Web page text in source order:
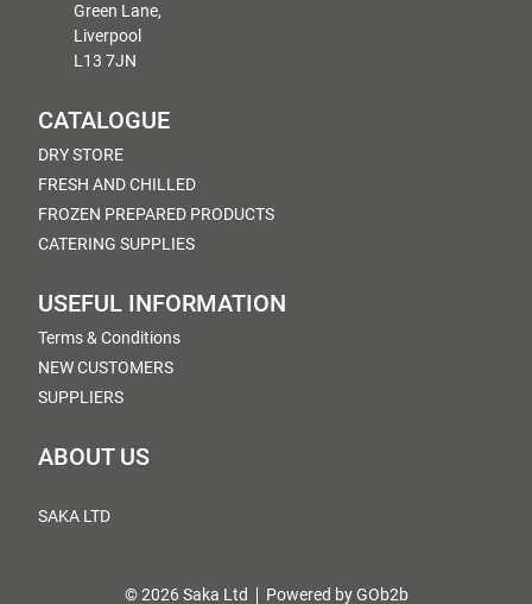
Green Lane,
Liverpool
L13 7JN
CATALOGUE
DRY STORE
FRESH AND CHILLED
FROZEN PREPARED PRODUCTS
CATERING SUPPLIES
USEFUL INFORMATION
Terms & Conditions
NEW CUSTOMERS
SUPPLIERS
ABOUT US
SAKA LTD
© 2026 Saka Ltd Powered by GOb2b